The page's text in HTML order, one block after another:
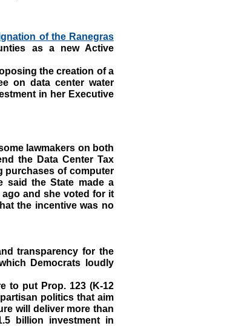
of the Ranegras
as a new Active
the creation of a
on data center water
in her Executive
lawmakers on both
the Data Center Tax
purchases of computer
said the State made a
and she voted for it
the incentive was no
transparency for the
Democrats loudly
to put Prop. 123 (K-12
politics that aim
will deliver more than
billion investment in